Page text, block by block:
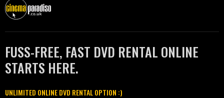
FUSS-FREE, FAST DVD RENTAL ONLINE
STARTS HERE.
UNLIMITED ONLINE DVD RENTAL OPTION :)